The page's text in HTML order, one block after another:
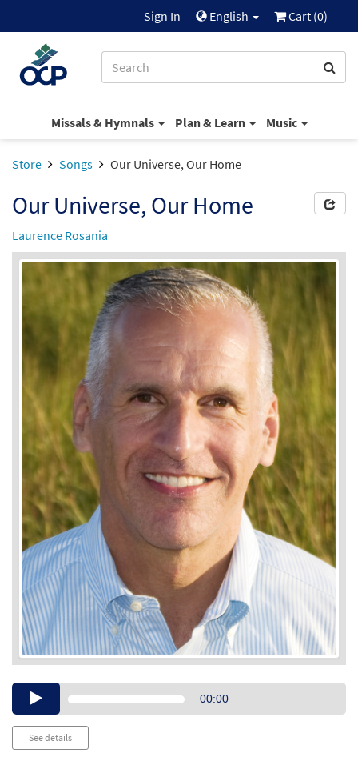
Sign In English Cart (0)
Missals & Hymnals Plan & Learn Music
Store Songs Our Universe, Our Home
Our Universe, Our Home
Laurence Rosania
Audio00:00
See details